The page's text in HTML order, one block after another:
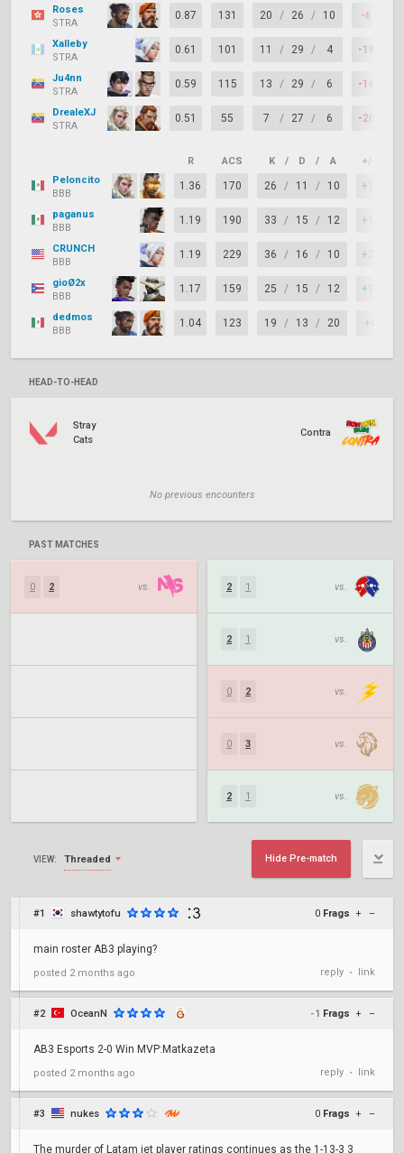
Roses
STRA
0.87 131 20 / 26 / 10 -6
Xalleby
STRA
0.61 101 11 / 29 / 4 -18
Ju4nn
STRA
0.59 115 13 / 29 / 6 -16
DrealeXJ
STRA
0.51 55 7 / 27 / 6 -20
R ACS K / D / A +/–
Peloncito
BBB
1.36 170 26 / 11 / 10 +15
paganus
BBB
1.19 190 33 / 15 / 12 +18
CRUNCH
BBB
1.19 229 36 / 16 / 10 +20
gioØ2x
BBB
1.17 159 25 / 15 / 12 +10
dedmos
BBB
1.04 123 19 / 13 / 20 +6
HEAD-TO-HEAD
Stray
Cats
Contra
No previous encounters
PAST MATCHES
0 2 vs. 2 1 vs.
2 1 vs.
0 2 vs.
0 3 vs.
2 1 vs.
VIEW: Threaded Hide Pre-match
#1 shawtytofu 0 Frags + –
main roster AB3 playing?
posted 2 months ago reply • link
#2 OceanN -1 Frags + –
AB3 Esports 2-0 Win MVP:Matkazeta
posted 2 months ago reply • link
#3 nukes 0 Frags + –
The murder of Latam jet player ratings continues as the 1-13-3 3